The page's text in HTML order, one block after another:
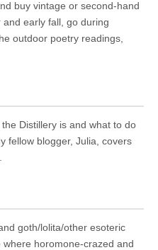
buy vintage or second-hand
early fall, go during
outdoor poetry readings,
Distillery is and what to do
fellow blogger, Julia, covers
goth/lolita/other esoteric
horomone-crazed and